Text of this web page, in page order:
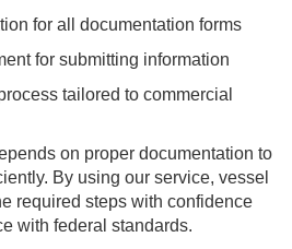
for all documentation forms
for submitting information
tailored to commercial
on proper documentation to
By using our service, vessel
required steps with confidence
with federal standards.